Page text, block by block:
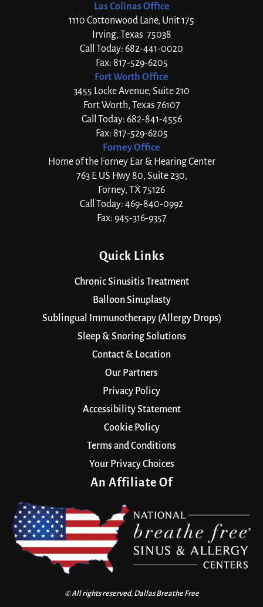
Las Colinas Office
1110 Cottonwood Lane, Unit 175
Irving, Texas 75038
Call Today: 682-441-0020
Fax: 817-529-6205
Fort Worth Office
3455 Locke Avenue, Suite 210
Fort Worth, Texas 76107
Call Today: 682-841-4556
Fax: 817-529-6205
Forney Office
Home of the Forney Ear & Hearing Center
763 E US Hwy 80, Suite 230,
Forney, TX 75126
Call Today: 469-840-0992
Fax: 945-316-9357
Quick Links
Chronic Sinusitis Treatment
Balloon Sinuplasty
Sublingual Immunotherapy (Allergy Drops)
Sleep & Snoring Solutions
Contact & Location
Our Partners
Privacy Policy
Accessibility Statement
Cookie Policy
Terms and Conditions
Your Privacy Choices
An Affiliate Of
© All rights reserved, Dallas Breathe Free